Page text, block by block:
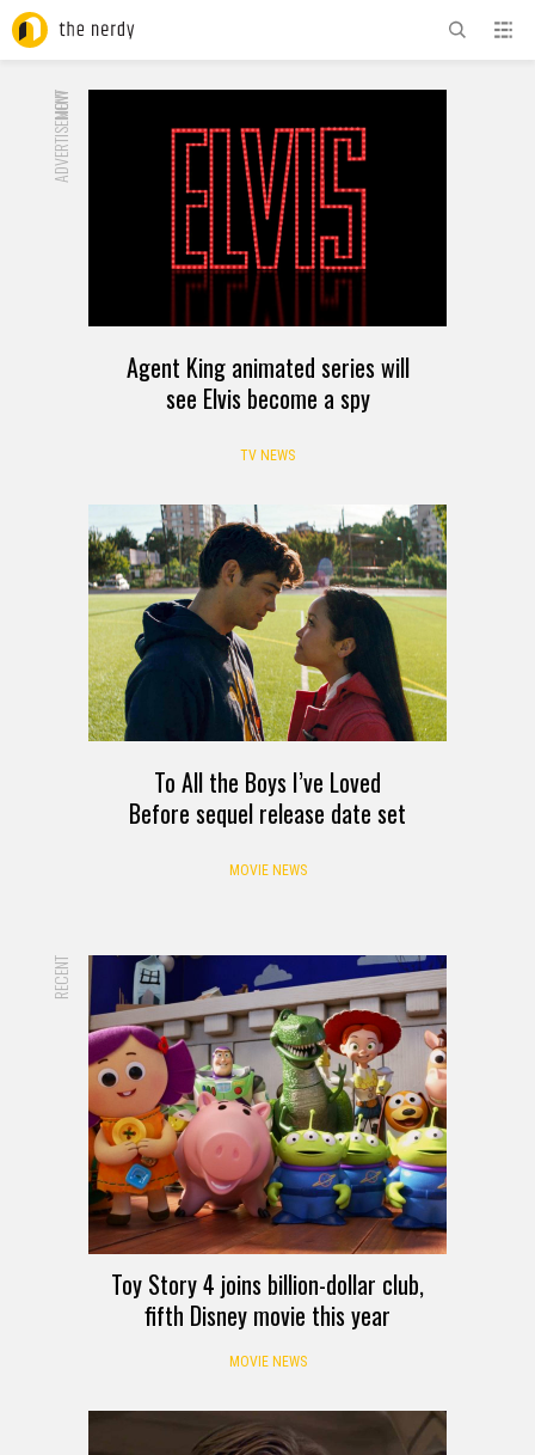
ADVERTISEMENT
NOW
Agent King animated series will
see Elvis become a spy
TV NEWS
To All the Boys I’ve Loved
Before sequel release date set
MOVIE NEWS
RECENT
Toy Story 4 joins billion-dollar club,
fifth Disney movie this year
MOVIE NEWS